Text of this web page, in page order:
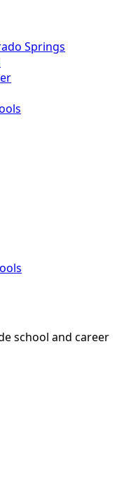
Springs
school and career